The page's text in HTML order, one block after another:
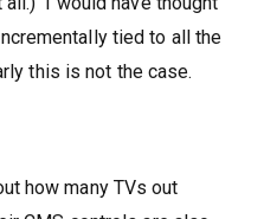
tied to all the
this is not the case.
how many TVs out